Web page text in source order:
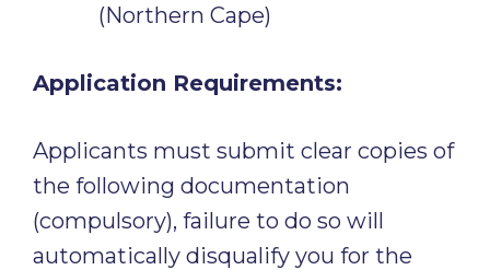
(Northern Cape)
Application Requirements:
Applicants must submit clear copies of
the following documentation
(compulsory), failure to do so will
automatically disqualify you for the